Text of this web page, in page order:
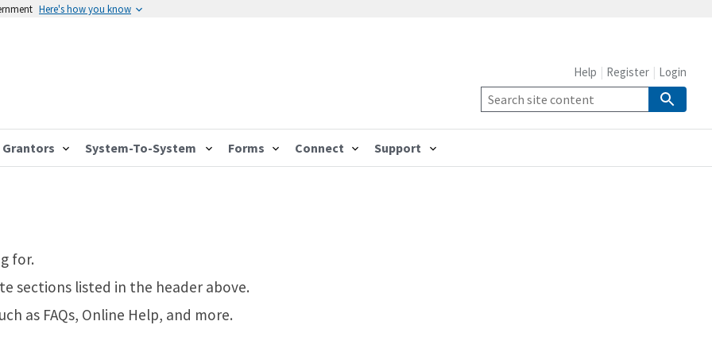
Here's how you know
Grantors System-To-System Forms Connect Support
Help Register Login
for.
sections listed in the header above.
as FAQs, Online Help, and more.